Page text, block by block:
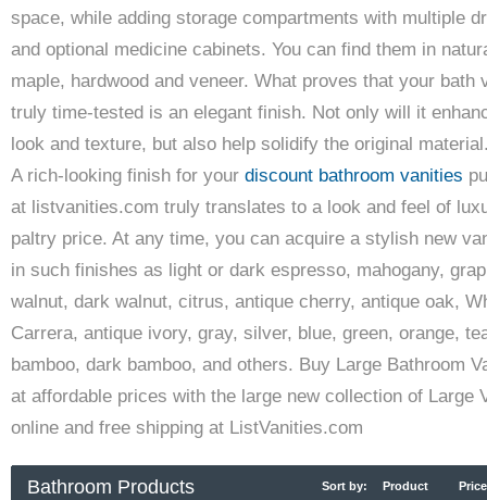
space, while adding storage compartments with multiple
and optional medicine cabinets. You can find them in
maple, hardwood and veneer. What proves that your bath
truly time-tested is an elegant finish. Not only will it
look and texture, but also help solidify the original
A rich-looking finish for your discount bathroom vanities
at listvanities.com truly translates to a look and feel of
paltry price. At any time, you can acquire a stylish new
in such finishes as light or dark espresso, mahogany,
walnut, dark walnut, citrus, antique cherry, antique oak,
Carrera, antique ivory, gray, silver, blue, green, orange,
bamboo, dark bamboo, and others. Buy Large Bathroom
at affordable prices with the large new collection of Large
online and free shipping at ListVanities.com
Bathroom Products Sort by: Product Price